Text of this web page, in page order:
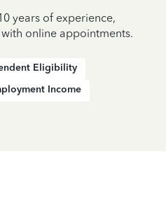
years of experience,
online appointments.
Eligibility
Income